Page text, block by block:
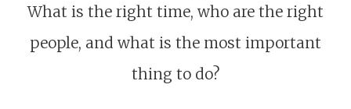
What is the right time, who are the right
people, and what is the most important
thing to do?